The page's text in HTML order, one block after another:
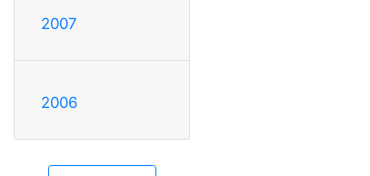
2007
2006